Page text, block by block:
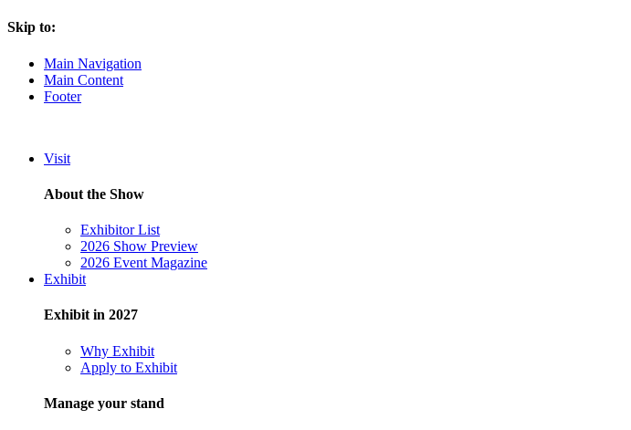
Skip to:
Main Navigation
Main Content
Footer
Visit
About the Show
Exhibitor List
2026 Show Preview
2026 Event Magazine
Exhibit
Exhibit in 2027
Why Exhibit
Apply to Exhibit
Manage your stand